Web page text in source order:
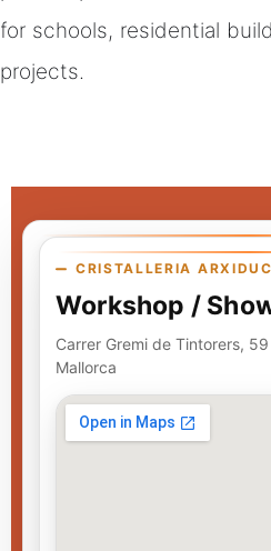
for schools, residential
projects.
CRISTALLERIA ARXIDUC
Workshop /
Carrer Gremi de Tintorers,
Mallorca